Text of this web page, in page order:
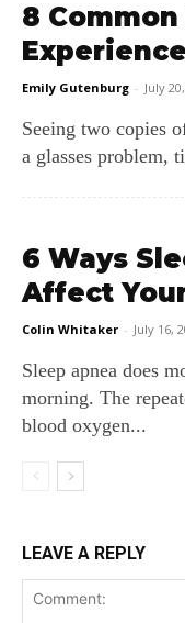
8 Common
Emily Gutenburg - July
Seeing two copies
a glasses problem,
6 Ways
Affect
Colin Whitaker - July 16,
Sleep apnea does
morning. The
blood oxygen...
LEAVE A REPLY